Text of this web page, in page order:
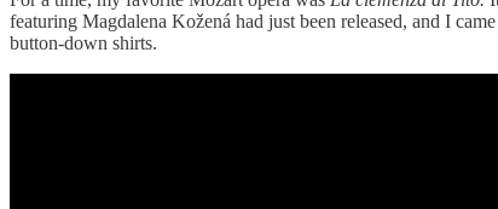
featuring Magdalena Kožená had just been released, and I
button-down shirts.